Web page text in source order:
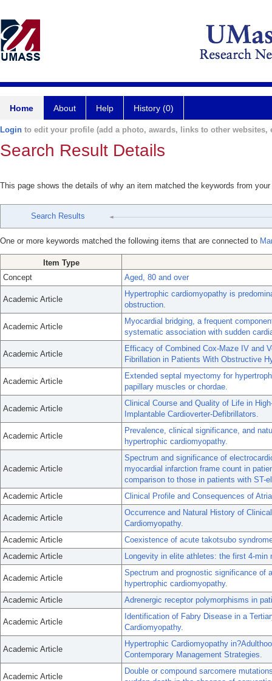
Home About Help History (0)
Login to edit your profile (add a photo, awards, links to other websites,
Search Result Details
This page shows the details of why an item matched the keywords from
Search Results
One or more keywords matched the following items that are connected to
Item Type
Concept
Aged, 80 and over
Academic Article
Hypertrophic cardiomyopathy is
obstruction.
Academic Article
Myocardial bridging, a frequent
systematic association with sudden
Academic Article
Efficacy of Combined Cox-Maze IV and
Fibrillation in Patients With Obstructive
Academic Article
Extended septal myectomy for
papillary muscles or chordae.
Academic Article
Clinical Course and Quality of Life in
Implantable Cardioverter-Defibrillators.
Academic Article
Prevalence, clinical significance, and
hypertrophic cardiomyopathy.
Academic Article
Spectrum and significance of
myocardial infarction frame count in
comparison to those in patients with ST-
Academic Article
Clinical Profile and Consequences of
Academic Article
Occurrence and Natural History of
Cardiomyopathy.
Academic Article
Coexistence of acute takotsubo
Academic Article
Longevity in elite athletes: the first 4-min
Academic Article
Spectrum and prognostic significance of
hypertrophic cardiomyopathy.
Academic Article
Adrenergic receptor polymorphisms in
Academic Article
Identification of Fabry Disease in a
Cardiomyopathy.
Academic Article
Hypertrophic Cardiomyopathy
Contemporary Management Strategies.
Academic Article
Double or compound sarcomere